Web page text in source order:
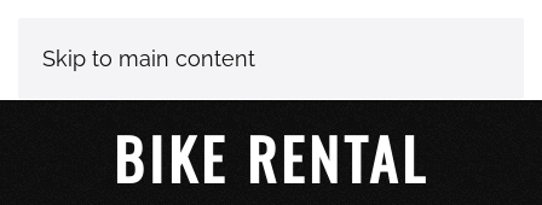
Skip to main content
BIKE RENTAL